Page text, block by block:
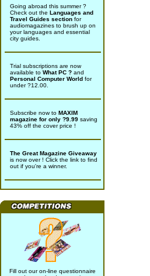
Going abroad this summer ?
Check out the Languages and
Travel Guides section for
audiomagazines to brush up on
your languages and essential
city guides.
Trial subscriptions are now
available to What PC ? and
Personal Computer World for
under ?12.00.
Subscribe now to MAXIM
magazine for only ?9.99 saving
43% off the cover price !
The Great Magazine Giveaway
is now over ! Click the link to find
out if you're a winner.
Fill out our on-line questionnaire